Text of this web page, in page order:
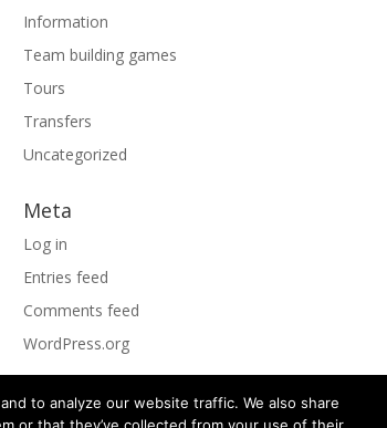
Information
Team building games
Tours
Transfers
Uncategorized
Meta
Log in
Entries feed
Comments feed
WordPress.org
to analyze our website traffic. We also share